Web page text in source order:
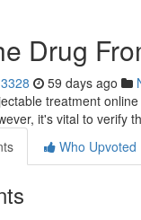
Drug
59 days ago
treatment
it's vital to verify
Who Upvoted